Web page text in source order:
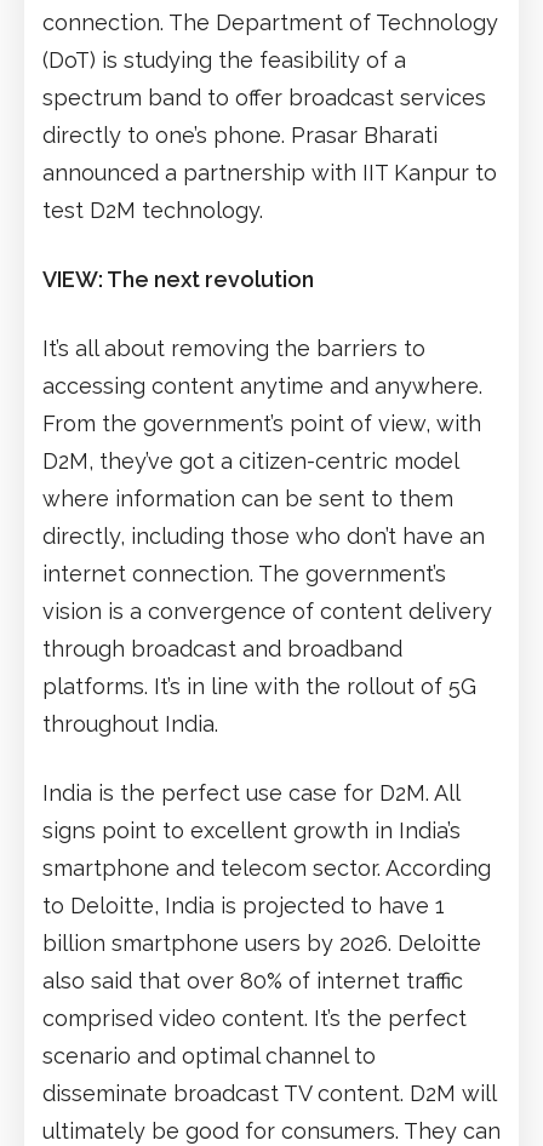
connection. The Department of Technology
(DoT) is studying the feasibility of a
spectrum band to offer broadcast services
directly to one’s phone. Prasar Bharati
announced a partnership with IIT Kanpur to
test D2M technology.
VIEW: The next revolution
It’s all about removing the barriers to
accessing content anytime and anywhere.
From the government’s point of view, with
D2M, they’ve got a citizen-centric model
where information can be sent to them
directly, including those who don’t have an
internet connection. The government’s
vision is a convergence of content delivery
through broadcast and broadband
platforms. It’s in line with the rollout of 5G
throughout India.
India is the perfect use case for D2M. All
signs point to excellent growth in India’s
smartphone and telecom sector. According
to Deloitte, India is projected to have 1
billion smartphone users by 2026. Deloitte
also said that over 80% of internet traffic
comprised video content. It’s the perfect
scenario and optimal channel to
disseminate broadcast TV content. D2M will
ultimately be good for consumers. They can